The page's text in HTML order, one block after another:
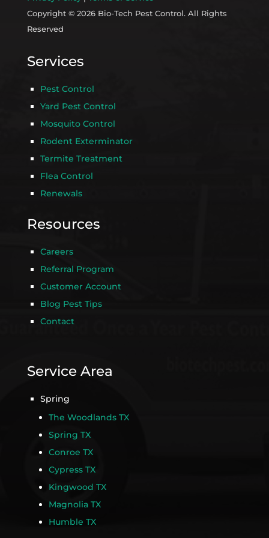
Copyright © 2026 Bio-Tech Pest Control. All Rights
Reserved
Services
Pest Control
Yard Pest Control
Mosquito Control
Rodent Exterminator
Termite Treatment
Flea Control
Renewals
Resources
Careers
Referral Program
Customer Account
Blog Pest Tips
Contact
Service Area
Spring
The Woodlands TX
Spring TX
Conroe TX
Cypress TX
Kingwood TX
Magnolia TX
Humble TX